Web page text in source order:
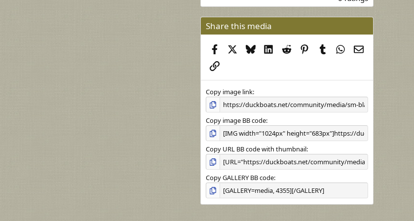
0
0
t
Share this media
Facebook BlueskyLinkedIn
Reddit PinterestTumblr WhatsApp
Email
Link
Copy image link
Copy image BB code
Copy URL BB code with thumbnail
Copy GALLERY BB code